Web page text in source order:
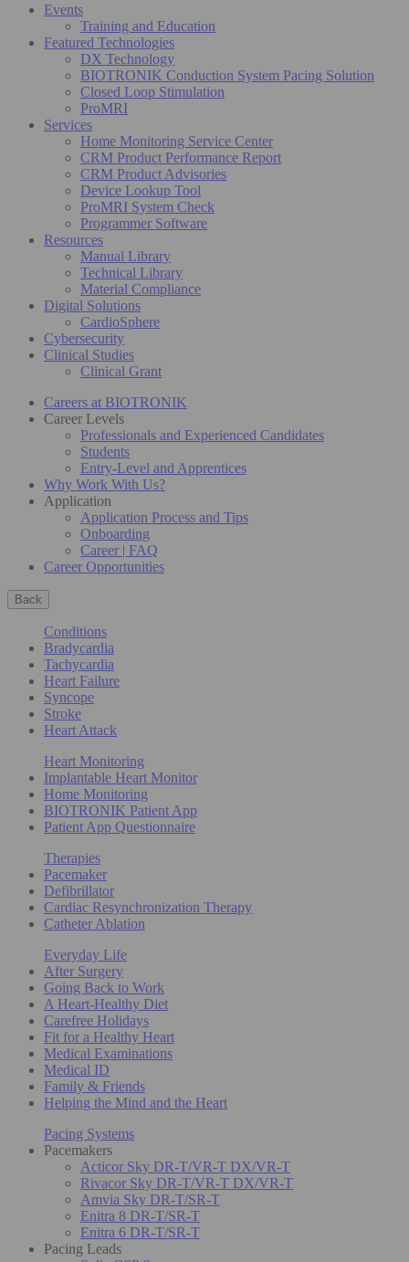
Events
Training and Education
Featured Technologies
DX Technology
BIOTRONIK Conduction System Pacing Solution
Closed Loop Stimulation
ProMRI
Services
Home Monitoring Service Center
CRM Product Performance Report
CRM Product Advisories
Device Lookup Tool
ProMRI System Check
Programmer Software
Resources
Manual Library
Technical Library
Material Compliance
Digital Solutions
CardioSphere
Cybersecurity
Clinical Studies
Clinical Grant
Careers at BIOTRONIK
Career Levels
Professionals and Experienced Candidates
Students
Entry-Level and Apprentices
Why Work With Us?
Application
Application Process and Tips
Onboarding
Career | FAQ
Career Opportunities
Back
Conditions
Bradycardia
Tachycardia
Heart Failure
Syncope
Stroke
Heart Attack
Heart Monitoring
Implantable Heart Monitor
Home Monitoring
BIOTRONIK Patient App
Patient App Questionnaire
Therapies
Pacemaker
Defibrillator
Cardiac Resynchronization Therapy
Catheter Ablation
Everyday Life
After Surgery
Going Back to Work
A Heart-Healthy Diet
Carefree Holidays
Fit for a Healthy Heart
Medical Examinations
Medical ID
Family & Friends
Helping the Mind and the Heart
Pacing Systems
Pacemakers
Acticor Sky DR-T/VR-T DX/VR-T
Rivacor Sky DR-T/VR-T DX/VR-T
Amvia Sky DR-T/SR-T
Enitra 8 DR-T/SR-T
Enitra 6 DR-T/SR-T
Pacing Leads